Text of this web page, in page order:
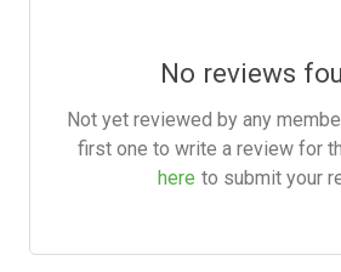
No reviews
Not yet reviewed by any
first one to write a review for
here to submit your